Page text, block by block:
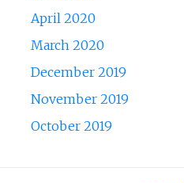
April 2020
March 2020
December 2019
November 2019
October 2019